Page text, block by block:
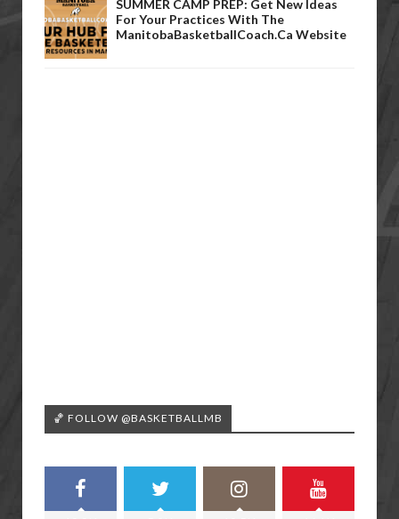
SUMMER CAMP PREP: Get New Ideas
For Your Practices With The
ManitobaBasketballCoach.ca Website
🏀 FOLLOW @BASKETBALLMB